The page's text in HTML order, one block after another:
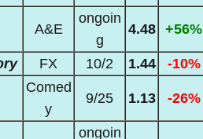
A&E
ongoin
g
4.48 +56%
FX 10/2 1.44 -10%
Comed
y
9/25 1.13 -26%
ongoin